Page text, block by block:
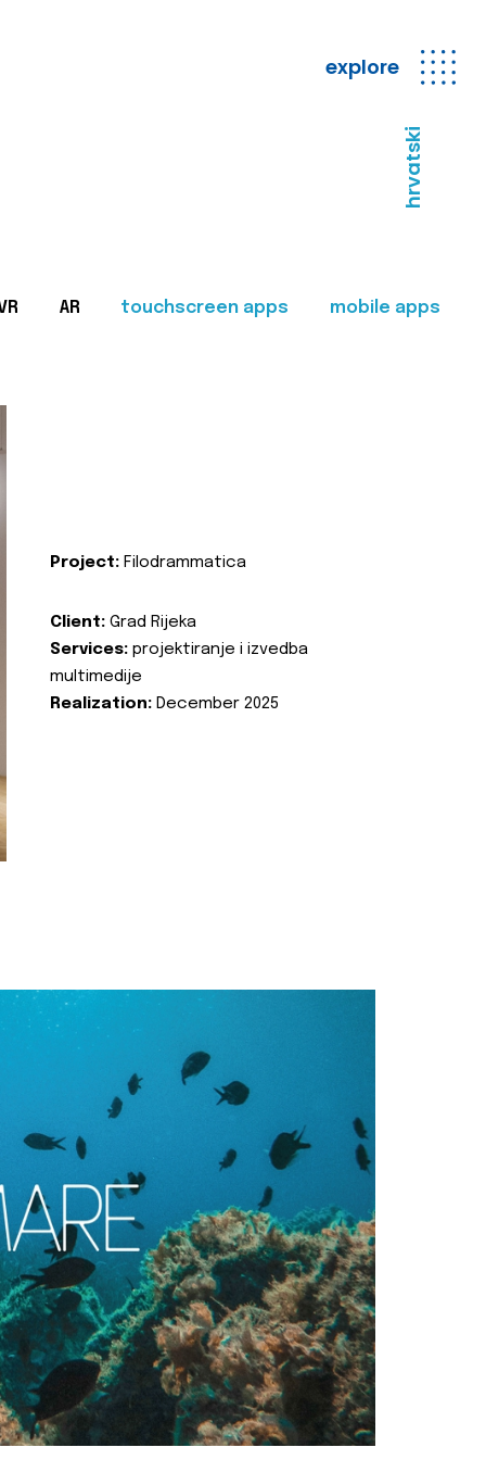
explore
hrvatski
AR touchscreen apps mobile apps
Project: Filodrammatica
Client: Grad Rijeka
Services: projektiranje i izvedba
multimedije
Realization: December 2025